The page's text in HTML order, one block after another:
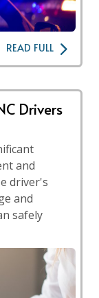
READ FULL
Drivers
and
driver's
and
safely